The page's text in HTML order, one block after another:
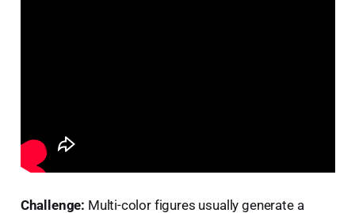
Challenge: Multi-color figures usually generate a